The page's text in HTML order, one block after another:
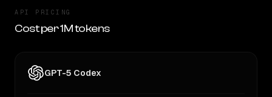
API PRICING
Cost per 1M tokens
GPT-5 Codex